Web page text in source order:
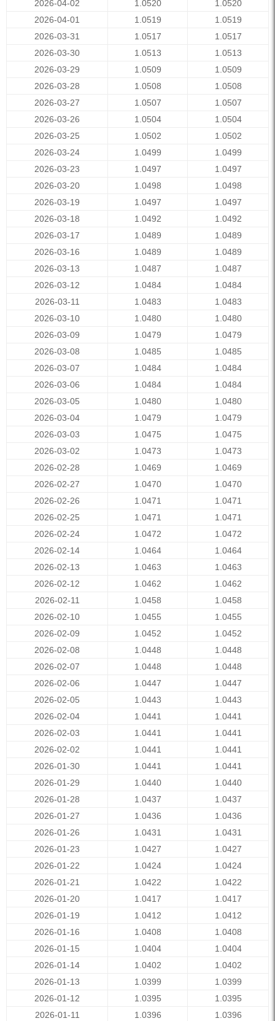
2026-04-02 1.0520
1.0520
2026-04-01
1.0519
1.0519
2026-03-31
1.0517
1.0517
2026-03-30
1.0513
1.0513
2026-03-29
1.0509
1.0509
2026-03-28
1.0508
1.0508
2026-03-27
1.0507
1.0507
2026-03-26
1.0504
1.0504
2026-03-25
1.0502
1.0502
2026-03-24
1.0499
1.0499
2026-03-23
1.0497
1.0497
2026-03-20
1.0498
1.0498
2026-03-19
1.0497
1.0497
2026-03-18
1.0492
1.0492
2026-03-17
1.0489
1.0489
2026-03-16
1.0489
1.0489
2026-03-13
1.0487
1.0487
2026-03-12
1.0484
1.0484
2026-03-11
1.0483
1.0483
2026-03-10
1.0480
1.0480
2026-03-09
1.0479
1.0479
2026-03-08
1.0485
1.0485
2026-03-07
1.0484
1.0484
2026-03-06
1.0484
1.0484
2026-03-05
1.0480
1.0480
2026-03-04
1.0479
1.0479
2026-03-03
1.0475
1.0475
2026-03-02
1.0473
1.0473
2026-02-28
1.0469
1.0469
2026-02-27
1.0470
1.0470
2026-02-26
1.0471
1.0471
2026-02-25
1.0471
1.0471
2026-02-24
1.0472
1.0472
2026-02-14
1.0464
1.0464
2026-02-13
1.0463
1.0463
2026-02-12
1.0462
1.0462
2026-02-11
1.0458
1.0458
2026-02-10
1.0455
1.0455
2026-02-09
1.0452
1.0452
2026-02-08
1.0448
1.0448
2026-02-07
1.0448
1.0448
2026-02-06
1.0447
1.0447
2026-02-05
1.0443
1.0443
2026-02-04
1.0441
1.0441
2026-02-03
1.0441
1.0441
2026-02-02
1.0441
1.0441
2026-01-30
1.0441
1.0441
2026-01-29
1.0440
1.0440
2026-01-28
1.0437
1.0437
2026-01-27
1.0436
1.0436
2026-01-26
1.0431
1.0431
2026-01-23
1.0427
1.0427
2026-01-22
1.0424
1.0424
2026-01-21
1.0422
1.0422
2026-01-20
1.0417
1.0417
2026-01-19
1.0412
1.0412
2026-01-16
1.0408
1.0408
2026-01-15
1.0404
1.0404
2026-01-14
1.0402
1.0402
2026-01-13
1.0399
1.0399
2026-01-12
1.0395
1.0395
2026-01-11
1.0396
1.0396